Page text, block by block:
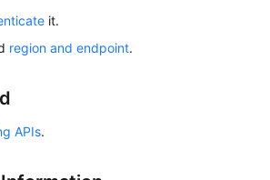
it.
region and endpoint.
APIs.